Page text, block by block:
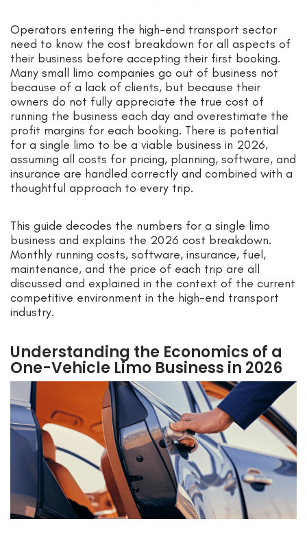
Operators entering the high-end transport sector
need to know the cost breakdown for all aspects of
their business before accepting their first booking.
Many small limo companies go out of business not
because of a lack of clients, but because their
owners do not fully appreciate the true cost of
running the business each day and overestimate the
profit margins for each booking. There is potential
for a single limo to be a viable business in 2026,
assuming all costs for pricing, planning, software, and
insurance are handled correctly and combined with a
thoughtful approach to every trip.
This guide decodes the numbers for a single limo
business and explains the 2026 cost breakdown.
Monthly running costs, software, insurance, fuel,
maintenance, and the price of each trip are all
discussed and explained in the context of the current
competitive environment in the high-end transport
industry.
Understanding the Economics of a
One-Vehicle Limo Business in 2026